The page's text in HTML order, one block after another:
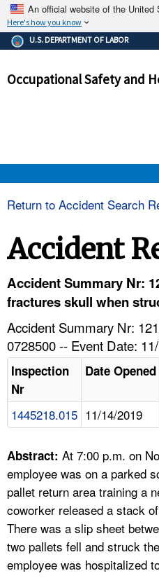
An official website of the United
Here's how you know
The .gov means it's
Federal government
government site.
ensures
and that any
U.S. DEPARTMENT OF LABOR
Occupational Safety and
HELP AND RESOURCES
FAQ
A TO Z INDEX
LANGUAGES
Return to Accident Search
Accident
Accident Summary Nr:
fractures skull when
Accident Summary Nr:
0728500 -- Event Date:
Inspection
Nr
Date Opened
1445218.015 11/14/2019
Abstract: At 7:00 p.m. on
employee was on a parked
pallet return area training a
coworker released a stack
There was a slip sheet
two pallets fell and struck
employee was hospitalized